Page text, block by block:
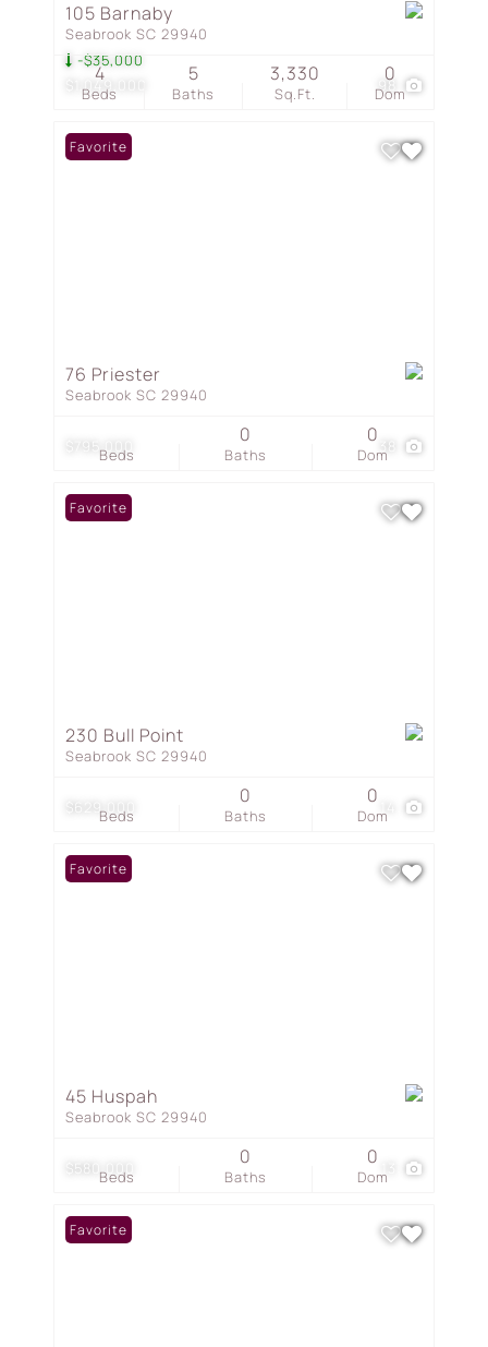
$1,049,000
-$35,000
98
105 Barnaby
Seabrook SC 29940
Beds
4
Baths
5
Sq.Ft.
3,330
Dom
0
$795,000 38
Favorite
76 Priester
Seabrook SC 29940
Beds Baths
0
Dom
0
$629,000
Favorite
230 Bull Point
Seabrook SC 29940
Beds Baths
0
Dom
0
$580,000
Favorite
45 Huspah
Seabrook SC 29940
Beds Baths
0
Dom
0
Favorite